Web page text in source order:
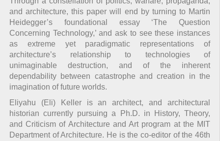
and architecture, this paper will end by turning to Martin
Heidegger’s foundational essay ‘The Question
Concerning Technology,’ and ask to see these instances
as extreme yet paradigmatic representations of
architecture’s relationship to technologies of
unimaginable destruction, and of the inherent
dependability between catastrophe and creation in the
imagination of future worlds.
Eliyahu (Eli) Keller is an architect, and architectural
historian currently pursuing a Ph.D. in History, Theory,
and Criticism of Architecture and Art program at the MIT
Department of Architecture. He is the co-editor of the 46th